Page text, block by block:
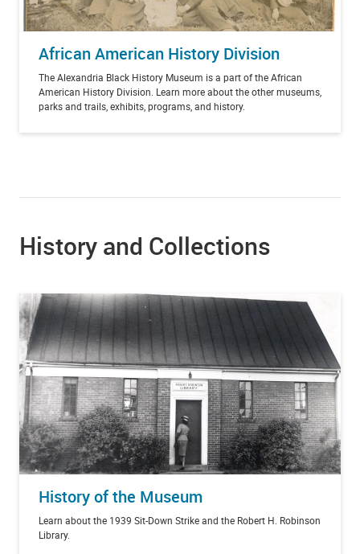
African American History Division
The Alexandria Black History Museum is a part of the African
American History Division. Learn more about the other museums,
parks and trails, exhibits, programs, and history.
History and Collections
History of the Museum
Learn about the 1939 Sit-Down Strike and the Robert H. Robinson
Library.